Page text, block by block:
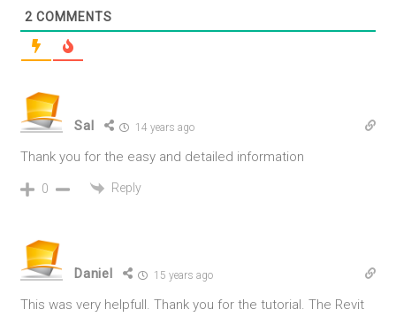
2 COMMENTS
Sal 14 years ago
Thank you for the easy and detailed information
0 Reply
Daniel 15 years ago
This was very helpfull. Thank you for the tutorial. The Revit